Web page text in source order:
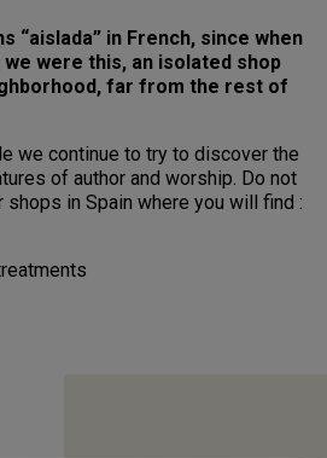
“aislada” in French, since when
were this, an isolated shop
far from the rest of
we continue to try to discover the
of author and worship. Do not
in Spain where you will find :